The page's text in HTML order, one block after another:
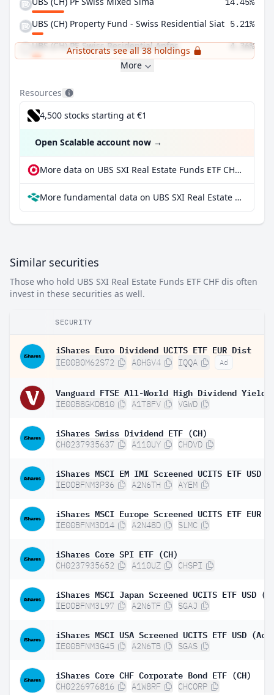
UBS (CH) Property Fund - Swiss Residential Siat 5.21%
UBS (CH) PF-Swiss Residential Anfos 4.36%
Aristocrats see all 38 holdings
More
Resources
4,500 stocks starting at €1
Open Scalable account now →
More data on UBS SXI Real Estate Funds ETF CHF dis at extraETF
More fundamental data on UBS SXI Real Estate Funds ETF CHF dis at Parqet
Similar securities
Those who hold UBS SXI Real Estate Funds ETF CHF dis often
invest in these securities as well.
SECURITY
iShares Euro Dividend UCITS ETF EUR Dist
IE00B0M62S72 A0HGV4 IQQA Ad
IE00B8GKDB10 A1T8FV VGWD
iShares Swiss Dividend ETF (CH)
CH0237935637 A110UY CHDVD
iShares MSCI EM IMI Screened UCITS ETF USD
IE00BFNM3P36 A2N6TH AYEM
iShares MSCI Europe Screened UCITS ETF EUR
IE00BFNM3D14 A2N48D SLMC
iShares Core SPI ETF (CH)
CH0237935652 A110UZ CHSPI
iShares MSCI Japan Screened UCITS ETF USD
IE00BFNM3L97 A2N6TF SGAJ
iShares MSCI USA Screened UCITS ETF USD
IE00BFNM3G45 A2N6TB SGAS
iShares Core CHF Corporate Bond ETF (CH)
CH0226976816 A1W8RF CHCORP